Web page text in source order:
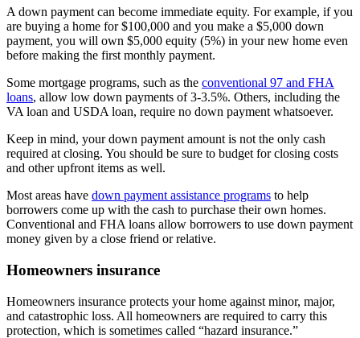
A down payment can become immediate equity. For example, if you
are buying a home for $100,000 and you make a $5,000 down
payment, you will own $5,000 equity (5%) in your new home even
before making the first monthly payment.
Some mortgage programs, such as the conventional 97 and FHA
loans, allow low down payments of 3-3.5%. Others, including the
VA loan and USDA loan, require no down payment whatsoever.
Keep in mind, your down payment amount is not the only cash
required at closing. You should be sure to budget for closing costs
and other upfront items as well.
Most areas have down payment assistance programs to help
borrowers come up with the cash to purchase their own homes.
Conventional and FHA loans allow borrowers to use down payment
money given by a close friend or relative.
Homeowners insurance
Homeowners insurance protects your home against minor, major,
and catastrophic loss. All homeowners are required to carry this
protection, which is sometimes called “hazard insurance.”